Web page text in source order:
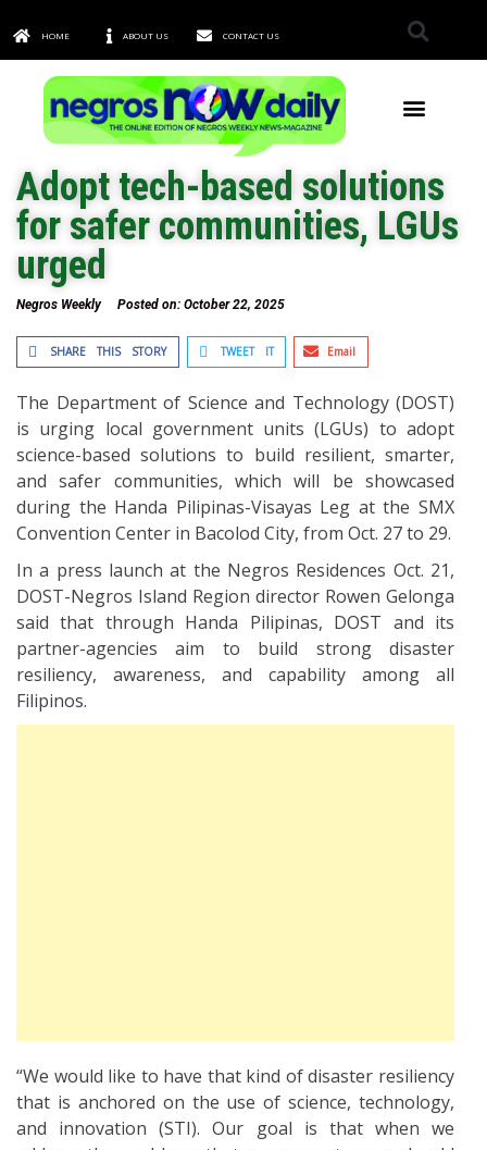
HOME ABOUT US CONTACT US
Adopt tech-based solutions
for safer communities, LGUs
urged
Negros Weekly Posted on: October 22, 2025
SHARE THIS STORY TWEET IT Email
The Department of Science and Technology (DOST)
is urging local government units (LGUs) to adopt
science-based solutions to build resilient, smarter,
and safer communities, which will be showcased
during the Handa Pilipinas-Visayas Leg at the SMX
Convention Center in Bacolod City, from Oct. 27 to 29.
In a press launch at the Negros Residences Oct. 21,
DOST-Negros Island Region director Rowen Gelonga
said that through Handa Pilipinas, DOST and its
partner-agencies aim to build strong disaster
resiliency, awareness, and capability among all
Filipinos.
“We would like to have that kind of disaster resiliency
that is anchored on the use of science, technology,
and innovation (STI). Our goal is that when we